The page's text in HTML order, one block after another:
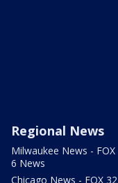
Regional News
Milwaukee News - FOX
6 News
Chicago News - FOX 32